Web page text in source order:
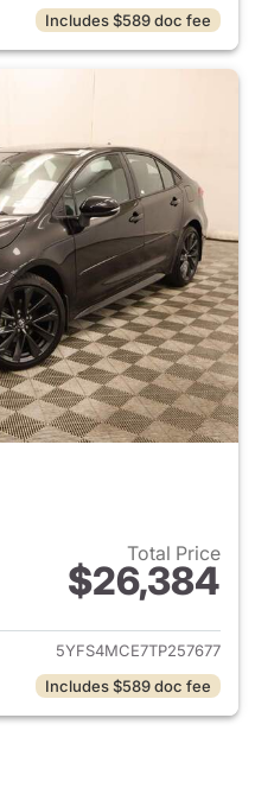
Includes $589 doc fee
Total Price
$26,384
View details for 2026 Toyota
5YFS4MCE7TP257677
Includes $589 doc fee